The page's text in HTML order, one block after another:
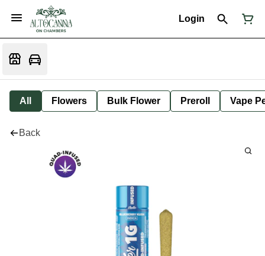
Login
All Flowers Bulk Flower Preroll Vape
Back